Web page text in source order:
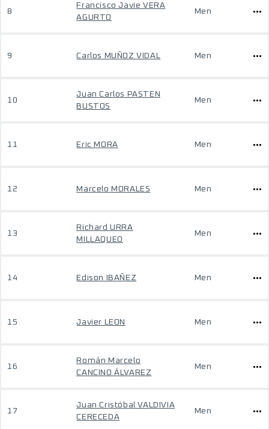
8
Francisco Javie VERA
AGURTO
Men
9 Carlos MUÑOZ VIDAL Men
10
Juan Carlos PASTEN
BUSTOS
Men
11 Eric MORA Men
12 Marcelo MORALES Men
13
Richard URRA
MILLAQUEO
Men
14 Edison IBAÑEZ Men
15 Javier LEON Men
16
Román Marcelo
CANCINO ÁLVAREZ
Men
17
Juan Cristóbal VALDIVIA
CERECEDA
Men